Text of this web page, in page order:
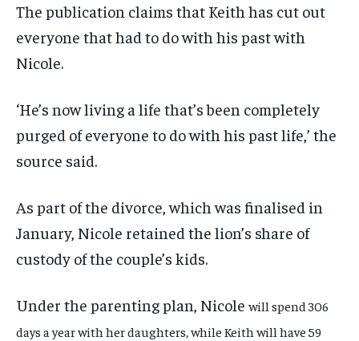
The publication claims that Keith has cut out
everyone that had to do with his past with
Nicole.
‘He’s now living a life that’s been completely
purged of everyone to do with his past life,’ the
source said.
As part of the divorce, which was finalised in
January, Nicole retained the lion’s share of
custody of the couple’s kids.
Under the parenting plan, Nicole will spend 306
days a year with her daughters, while Keith will have 59